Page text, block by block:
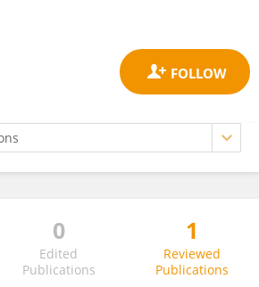
0
Edited
Publications
1
Reviewed
Publications